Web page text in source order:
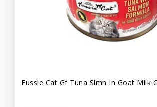
Fussie Cat Gf Tuna Slmn In Goat Milk